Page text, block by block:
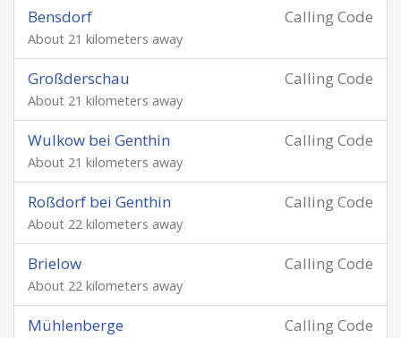
Calling Code
Bensdorf
About 21 kilometers away
Calling Code
Großderschau
About 21 kilometers away
Calling Code
Wulkow bei Genthin
About 21 kilometers away
Calling Code
Roßdorf bei Genthin
About 22 kilometers away
Calling Code
Brielow
About 22 kilometers away
Calling Code
Mühlenberge